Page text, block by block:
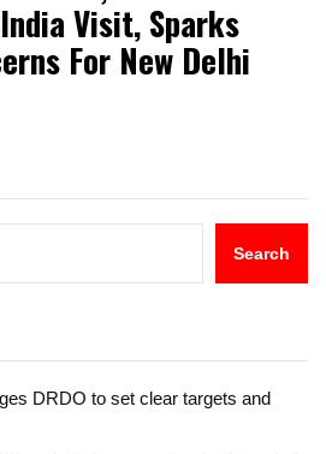
Visit, Sparks
For New Delhi
Search
DRDO to set clear targets and